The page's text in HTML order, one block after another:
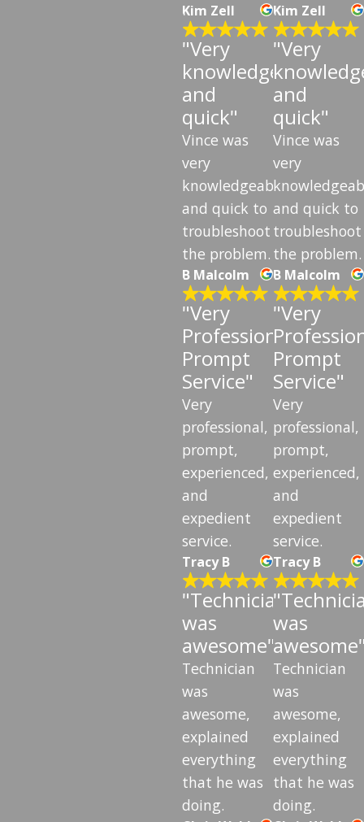
Kim Zell
"Very
knowledgeable
and
quick"
Vince was
very
knowledgeable
and quick to
troubleshoot
the problem.
B Malcolm
"Very
Professional,
Prompt
Service"
Very
professional,
prompt,
experienced,
and
expedient
service.
Tracy B
"Technician
was
awesome"
Technician
was
awesome,
explained
everything
that he was
doing.
Kim Zell
"Very
and
quick"
Vince was
very
and quick to
troubleshoot
the problem.
B Malcolm
"Very
Prompt
Service"
Very
professional,
prompt,
experienced,
and
expedient
service.
Tracy B
was
Technician
was
awesome,
explained
everything
that he was
doing.